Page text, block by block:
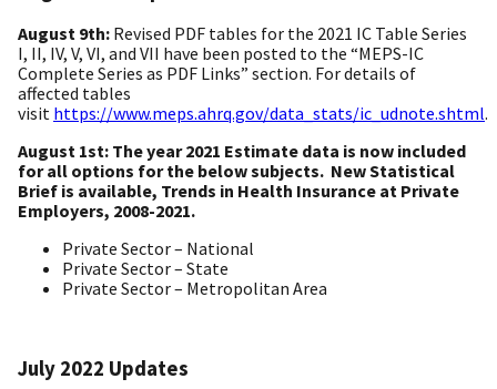
August 9th: Revised PDF tables for the 2021 IC Table Series
I, II, IV, V, VI, and VII have been posted to the “MEPS-IC
Complete Series as PDF Links” section. For details of
affected tables
visit https://www.meps.ahrq.gov/data_stats/ic_udnote.shtml.
August 1st: The year 2021 Estimate data is now included
for all options for the below subjects. New Statistical
Brief is available, Trends in Health Insurance at Private
Employers, 2008-2021.
Private Sector – National
Private Sector – State
Private Sector – Metropolitan Area
July 2022 Updates